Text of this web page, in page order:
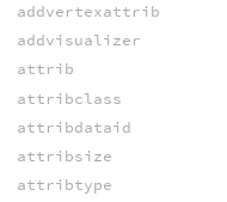
addvertexattrib
addvisualizer
attrib
attribclass
attribdataid
attribsize
attribtype